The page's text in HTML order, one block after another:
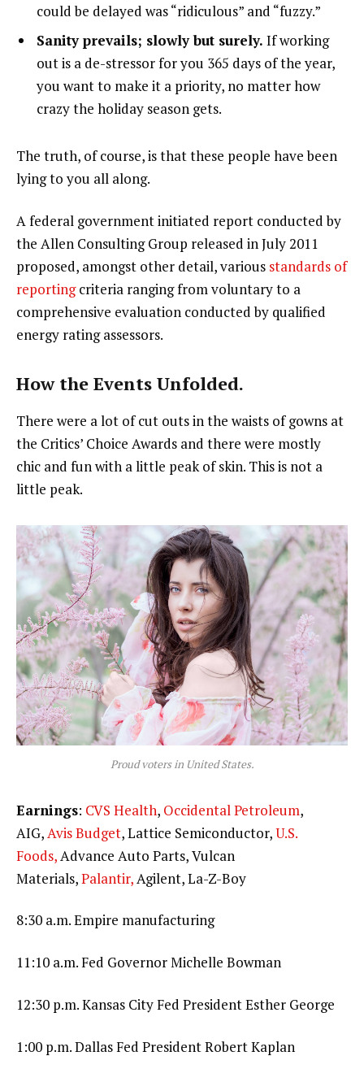
could be delayed was “ridiculous” and “fuzzy.”
Sanity prevails; slowly but surely. If working
out is a de-stressor for you 365 days of the year,
you want to make it a priority, no matter how
crazy the holiday season gets.
The truth, of course, is that these people have been
lying to you all along.
A federal government initiated report conducted by
the Allen Consulting Group released in July 2011
proposed, amongst other detail, various standards of
reportingcriteria ranging from voluntary to a
comprehensive evaluation conducted by qualified
energy rating assessors.
How the Events Unfolded.
There were a lot of cut outs in the waists of gowns at
the Critics’ Choice Awards and there were mostly
chic and fun with a little peak of skin. This is not a
little peak.
Proud voters in United States.
Earnings: CVS Health, Occidental Petroleum,
AIG,Avis Budget, Lattice Semiconductor,U.S.
Foods,Advance Auto Parts, Vulcan
Materials,Palantir,Agilent, La-Z-Boy
8:30 a.m. Empire manufacturing
11:10 a.m. Fed Governor Michelle Bowman
12:30 p.m. Kansas City Fed President Esther George
1:00 p.m. Dallas Fed President Robert Kaplan